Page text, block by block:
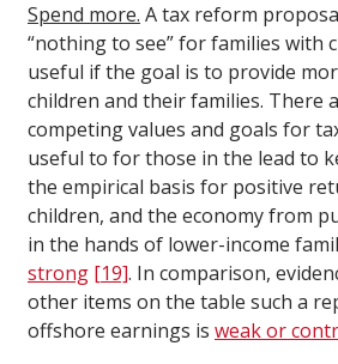
Spend more. A tax reform
“nothing to see” for families with
useful if the goal is to provide
children and their families. There
competing values and goals for
useful to for those in the lead to
the empirical basis for positive
children, and the economy from
in the hands of lower-income
strong [19]. In comparison,
other items on the table such a
offshore earnings is weak or